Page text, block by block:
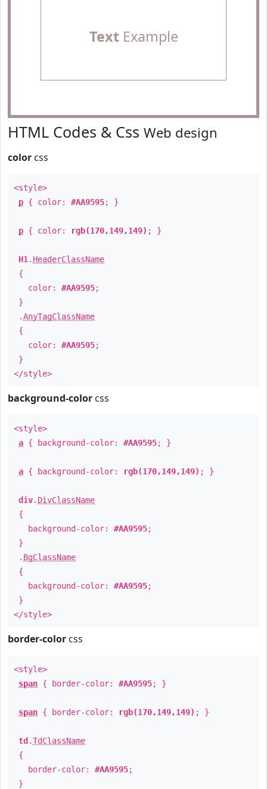
TextExample
HTML Codes & Css Web design
color css
<style>
p { color: #AA9595; }
p { color: rgb(170,149,149) ; }
H1 . HeaderClassName
{
color: #AA9595;
}
.AnyTagClassName
{
color: #AA9595;
}
</style>
background-color css
<style>
a { background-color: #AA9595; }
a { background-color: rgb(170,149,149) ; }
div. DivClassName
{
background-color: #AA9595;
}
. BgClassName
{
background-color: #AA9595;
}
</style>
border-color css
<style>
span { border-color: #AA9595; }
span { border-color: rgb(170,149,149) ; }
td .TdClassName
{
border-color: #AA9595;
}